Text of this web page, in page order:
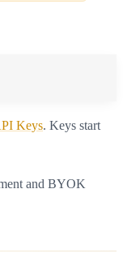
Keys. Keys start
and BYOK